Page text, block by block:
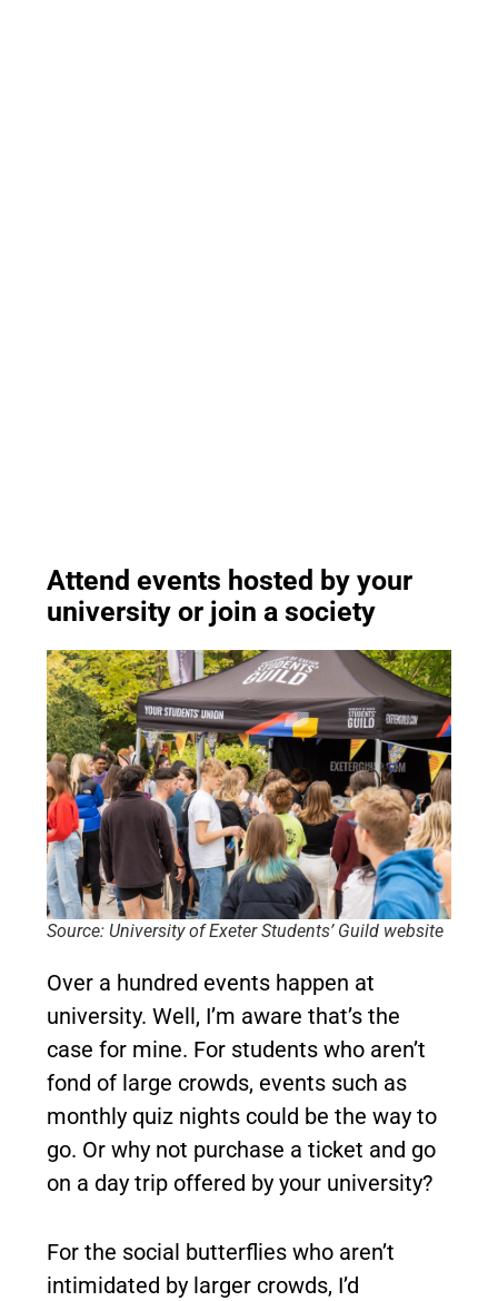
Attend events hosted by your
university or join a society
Source: University of Exeter Students’ Guild website
Over a hundred events happen at
university. Well, I’m aware that’s the
case for mine. For students who aren’t
fond of large crowds, events such as
monthly quiz nights could be the way to
go. Or why not purchase a ticket and go
on a day trip offered by your university?
For the social butterflies who aren’t
intimidated by larger crowds, I’d